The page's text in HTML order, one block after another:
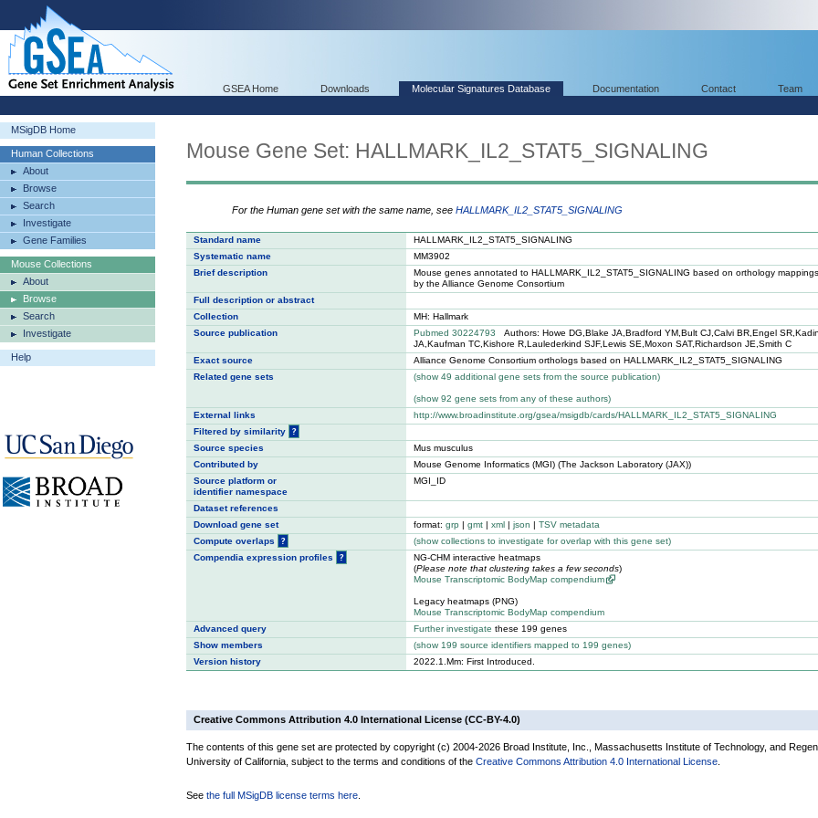
GSEA Home Downloads Molecular Signatures Database Documentation Contact Team
MSigDB Home
Human Collections
About
Browse
Search
Investigate
Gene Families
Mouse Collections
About
Browse
Search
Investigate
Help
Mouse Gene Set: HALLMARK_IL2_STAT5_SIGNALING
For the Human gene set with the same name, see HALLMARK_IL2_STAT5_SIGNALING
Standard name
HALLMARK_IL2_STAT5_SIGNALING
Systematic name
MM3902
Brief description
Mouse genes annotated to HALLMARK_IL2_STAT5_SIGNALING based on orthology
by the Alliance Genome Consortium
Full description or abstract
Collection
MH: Hallmark
Source publication
Pubmed 30224793 Authors: Howe DG,Blake JA,Bradford YM,Bult CJ,Calvi BR,Engel SR,Kadin
JA,Kaufman TC,Kishore R,Laulederkind SJF,Lewis SE,Moxon SAT,Richardson JE,Smith C
Exact source
Alliance Genome Consortium orthologs based on HALLMARK_IL2_STAT5_SIGNALING
Related gene sets
(show 49 additional gene sets from the source publication)
(show 92 gene sets from any of these authors)
External links
http://www.broadinstitute.org/gsea/msigdb/cards/HALLMARK_IL2_STAT5_SIGNALING
Filtered by similarity
?
Source species
Mus musculus
Contributed by
Mouse Genome Informatics (MGI) (The Jackson Laboratory (JAX))
Source platform or
identifier namespace
MGI_ID
Dataset references
Download gene set
format: grp | gmt | xml | json | TSV metadata
Compute overlaps
? (show collections to investigate for overlap with this gene set)
Compendia expression profiles
?
NG-CHM interactive heatmaps
(Please note that clustering takes a few seconds)
Mouse Transcriptomic BodyMap compendium
Legacy heatmaps (PNG)
Mouse Transcriptomic BodyMap compendium
Advanced query
Further investigate these 199 genes
Show members
(show 199 source identifiers mapped to 199 genes)
Version history
2022.1.Mm: First Introduced.
Creative Commons Attribution 4.0 International License (CC-BY-4.0)
The contents of this gene set are protected by copyright (c) 2004-2026 Broad Institute, Inc., Massachusetts Institute of Technology, and
University of California, subject to the terms and conditions of the Creative Commons Attribution 4.0 International License
See the full MSigDB license terms here